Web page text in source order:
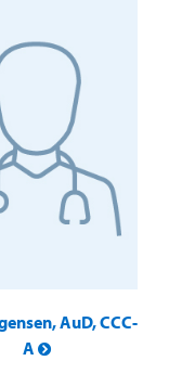
AuD, CCC-
A